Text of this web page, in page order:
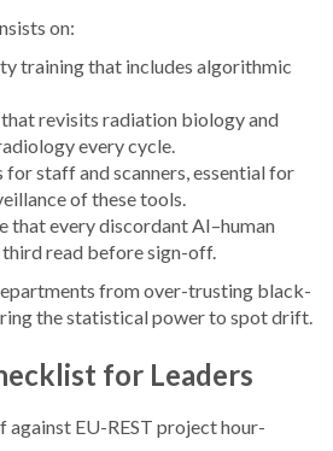
on:
training that includes algorithmic
revisits radiation biology and
every cycle.
staff and scanners, essential for
of these tools.
that every discordant AI–human
read before sign-off.
from over-trusting black-
the statistical power to spot drift.
for Leaders
EU-REST project hour-